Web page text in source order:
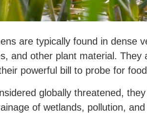
are typically found in dense
and other plant material.
powerful bill to probe for
globally threatened,
of wetlands, pollution,